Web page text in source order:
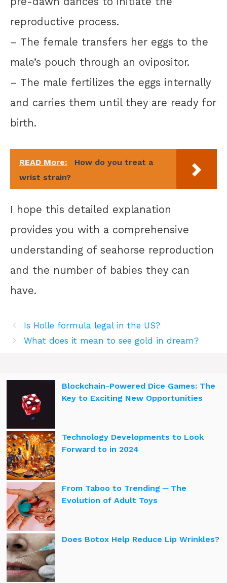
reproductive process.
– The female transfers her eggs to the
male’s pouch through an ovipositor.
– The male fertilizes the eggs internally
and carries them until they are ready for
birth.
READ More:
How do you treat a
wrist strain?
I hope this detailed explanation
provides you with a comprehensive
understanding of seahorse reproduction
and the number of babies they can
have.
Is Holle formula legal in the US?
What does it mean to see gold in dream?
Blockchain-Powered Dice Games: The
Key to Exciting New Opportunities
Technology Developments to Look
Forward to in 2024
From Taboo to Trending ─ The
Evolution of Adult Toys
Does Botox Help Reduce Lip Wrinkles?